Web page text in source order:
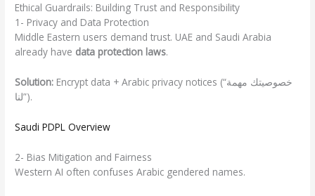
Ethical Guardrails: Building Trust and Responsibility
1- Privacy and Data Protection
Middle Eastern users demand trust. UAE and Saudi Arabia
already have data protection laws.
Solution: Encrypt data + Arabic privacy notices (“خصوصيتك مهمة
لنا”).
Saudi PDPL Overview
2- Bias Mitigation and Fairness
Western AI often confuses Arabic gendered names.